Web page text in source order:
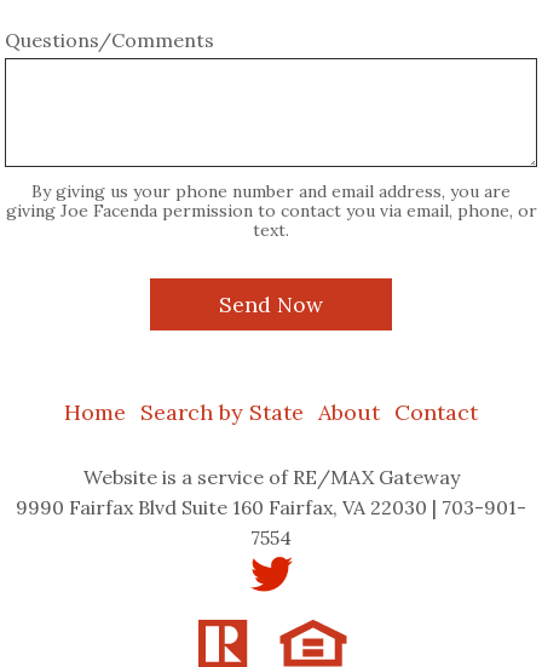
Questions/Comments
By giving us your phone number and email address, you are
giving Joe Facenda permission to contact you via email, phone, or
text.
Home Search by State About Contact
Websiteis a service of RE/MAX Gateway
9990 Fairfax Blvd Suite 160 Fairfax, VA 22030 | 703-901-
7554